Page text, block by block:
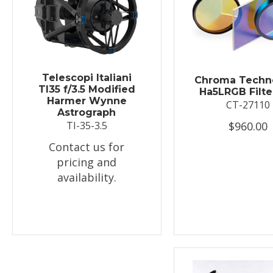
Telescopi Italiani
TI35 f/3.5 Modified
Harmer Wynne
Astrograph
TI-35-3.5
Contact us for
pricing and
availability.
Chroma
Ha5LRGB
CT-27110
$960.00